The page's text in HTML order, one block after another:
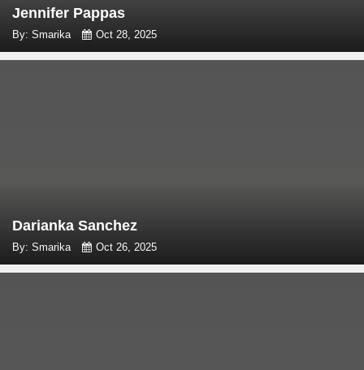
Jennifer Pappas
By: Smarika Oct 28, 2025
Darianka Sanchez
By: Smarika Oct 26, 2025